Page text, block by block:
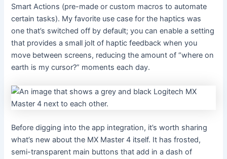
Smart Actions (pre-made or custom macros to automate
certain tasks). My favorite use case for the haptics was
one that’s switched off by default; you can enable a setting
that provides a small jolt of haptic feedback when you
move between screens, reducing the amount of “where on
earth is my cursor?” moments each day.
Before digging into the app integration, it’s worth sharing
what’s new about the MX Master 4 itself. It has frosted,
semi-transparent main buttons that add in a dash of